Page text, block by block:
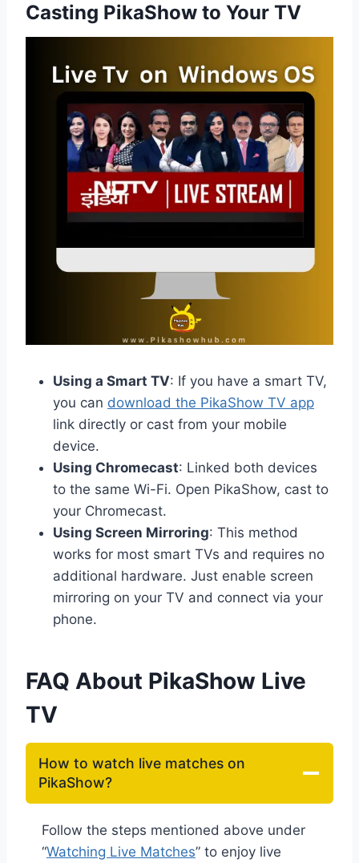
Casting PikaShow to Your TV
Using a Smart TV: If you have a smart TV,
you can download the PikaShow TV app
link directly or cast from your mobile
device.
Using Chromecast: Linked both devices
to the same Wi-Fi. Open PikaShow, cast to
your Chromecast.
Using Screen Mirroring: This method
works for most smart TVs and requires no
additional hardware. Just enable screen
mirroring on your TV and connect via your
phone.
FAQ About PikaShow Live
TV
How to watch live matches on
PikaShow?
Follow the steps mentioned above under
“Watching Live Matches” to enjoy live